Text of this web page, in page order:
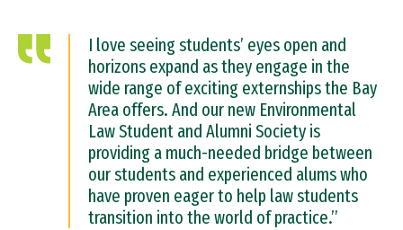
I love seeing students’ eyes open and
horizons expand as they engage in the
wide range of exciting externships the Bay
Area offers. And our new Environmental
Law Student and Alumni Society is
providing a much-needed bridge between
our students and experienced alums who
have proven eager to help law students
transition into the world of practice.”